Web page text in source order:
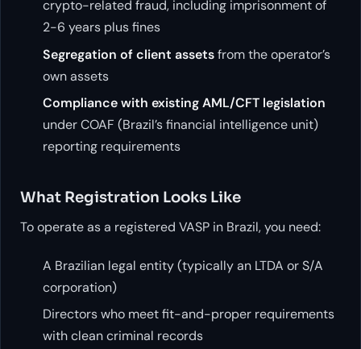
crypto-related fraud, including imprisonment of
2-6 years plus fines
Segregation of client assetsfrom the operator’s
own assets
Compliance with existing AML/CFT legislation
under COAF (Brazil’s financial intelligence unit)
reporting requirements
What Registration Looks Like
To operate as a registered VASP in Brazil, you need:
A Brazilian legal entity (typically an LTDA or S/A
corporation)
Directors who meet fit-and-proper requirements
with clean criminal records